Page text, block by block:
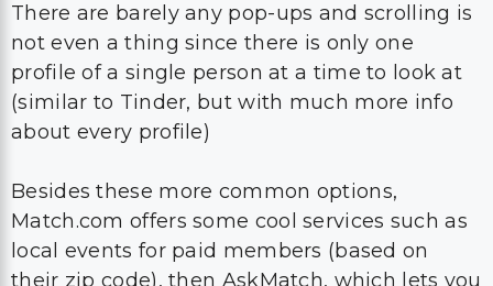
There are barely any pop-ups and scrolling is
not even a thing since there is only one
profile of a single person at a time to look at
(similar to Tinder, but with much more info
about every profile)
Besides these more common options,
Match.com offers some cool services such as
local events for paid members (based on
their zip code), then AskMatch, which lets you